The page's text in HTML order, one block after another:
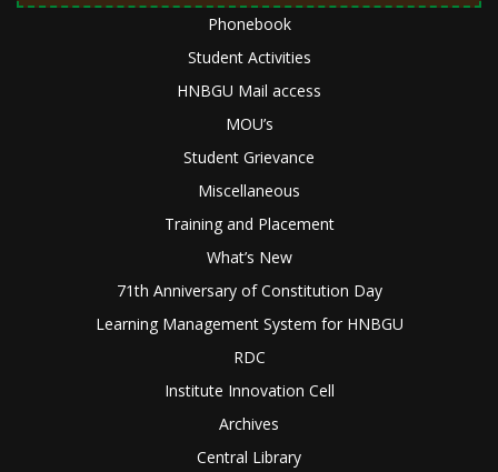
Phonebook
Student Activities
HNBGU Mail access
MOU’s
Student Grievance
Miscellaneous
Training and Placement
What’s New
71th Anniversary of Constitution Day
Learning Management System for HNBGU
RDC
Institute Innovation Cell
Archives
Central Library